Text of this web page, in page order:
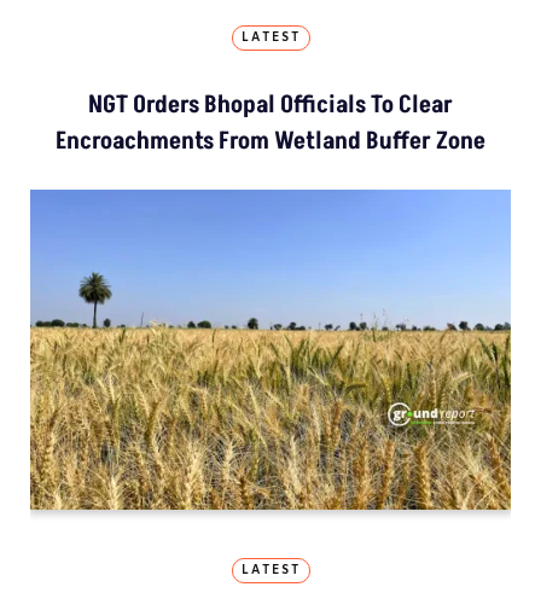
LATEST
NGT Orders Bhopal Officials To Clear
Encroachments From Wetland Buffer Zone
LATEST